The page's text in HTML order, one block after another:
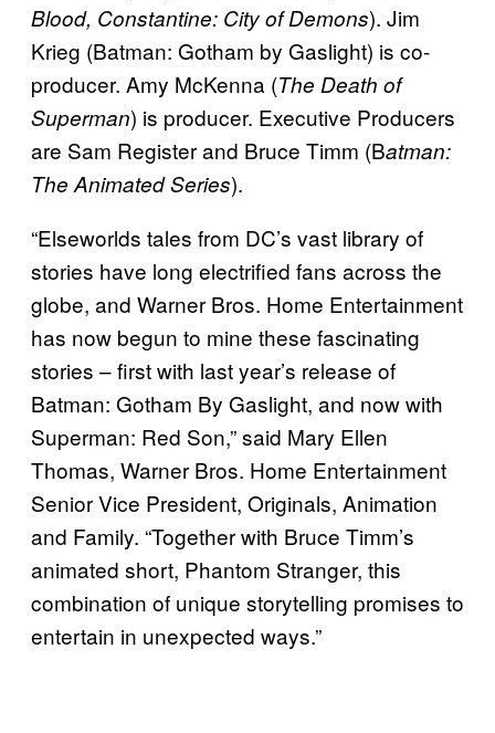
Blood, Constantine: City of Demons). Jim
Krieg (Batman: Gotham by Gaslight) is co-
producer. Amy McKenna (The Death of
Superman) is producer. Executive Producers
are Sam Register and Bruce Timm (Batman:
The Animated Series).
“Elseworlds tales from DC’s vast library of
stories have long electrified fans across the
globe, and Warner Bros. Home Entertainment
has now begun to mine these fascinating
stories – first with last year’s release of
Batman: Gotham By Gaslight, and now with
Superman: Red Son,” said Mary Ellen
Thomas, Warner Bros. Home Entertainment
Senior Vice President, Originals, Animation
and Family. “Together with Bruce Timm’s
animated short, Phantom Stranger, this
combination of unique storytelling promises to
entertain in unexpected ways.”